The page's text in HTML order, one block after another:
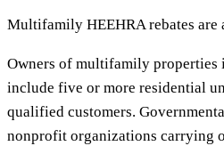
Multifamily HEEHRA rebates are
Owners of multifamily
include five or more residential
qualified customers.
nonprofit organizations carrying